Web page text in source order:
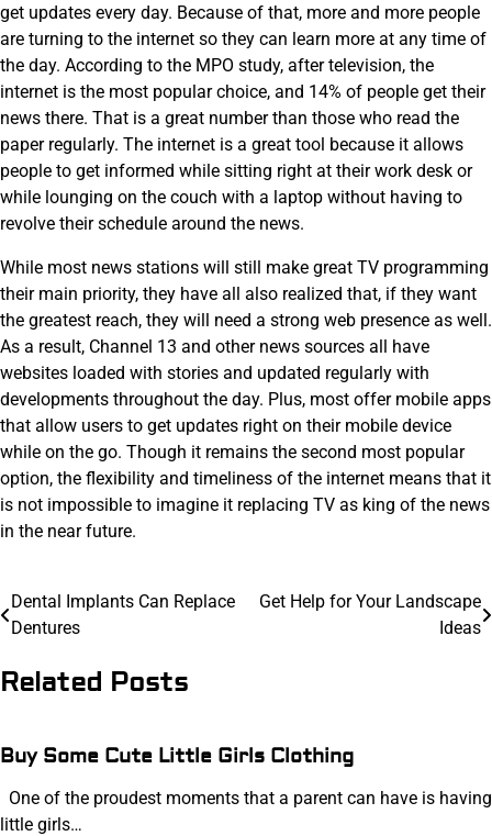
get updates every day. Because of that, more and more people
are turning to the internet so they can learn more at any time of
the day. According to the MPO study, after television, the
internet is the most popular choice, and 14% of people get their
news there. That is a great number than those who read the
paper regularly. The internet is a great tool because it allows
people to get informed while sitting right at their work desk or
while lounging on the couch with a laptop without having to
revolve their schedule around the news.
While most news stations will still make great TV programming
their main priority, they have all also realized that, if they want
the greatest reach, they will need a strong web presence as well.
As a result, Channel 13 and other news sources all have
websites loaded with stories and updated regularly with
developments throughout the day. Plus, most offer mobile apps
that allow users to get updates right on their mobile device
while on the go. Though it remains the second most popular
option, the flexibility and timeliness of the internet means that it
is not impossible to imagine it replacing TV as king of the news
in the near future.
Post
Dental Implants Can Replace
Dentures
Get Help for Your Landscape
Ideas
Related Posts
Buy Some Cute Little Girls Clothing
One of the proudest moments that a parent can have is having
little girls…